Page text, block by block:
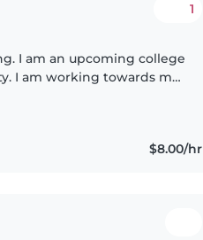
1
I am an upcoming college
I am working towards my
$8.00/hr